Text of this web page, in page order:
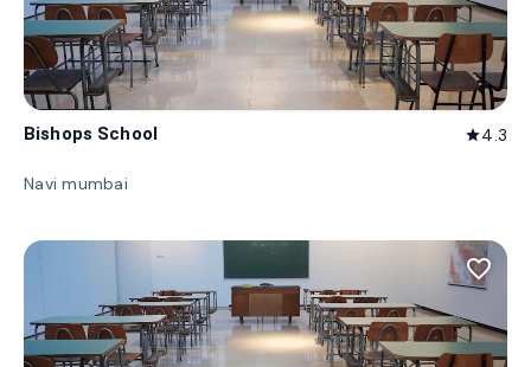
Bishops School star4.3
Navi mumbai
favorite_border